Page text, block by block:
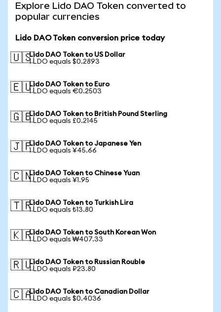
Explore Lido DAO Token converted to
popular currencies
Lido DAO Token conversion price today
🇺🇸Lido DAO Token to US Dollar
1 LDO equals $0.2893
🇪🇺Lido DAO Token to Euro
1 LDO equals €0.2503
🇬🇧Lido DAO Token to British Pound Sterling
1 LDO equals £0.2145
🇯🇵Lido DAO Token to Japanese Yen
1 LDO equals ¥45.66
🇨🇳Lido DAO Token to Chinese Yuan
1 LDO equals ¥1.95
🇹🇷Lido DAO Token to Turkish Lira
1 LDO equals ₺13.80
🇰🇷Lido DAO Token to South Korean Won
1 LDO equals ₩407.33
🇷🇺Lido DAO Token to Russian Rouble
1 LDO equals ₽23.80
🇨🇦Lido DAO Token to Canadian Dollar
1 LDO equals $0.4036